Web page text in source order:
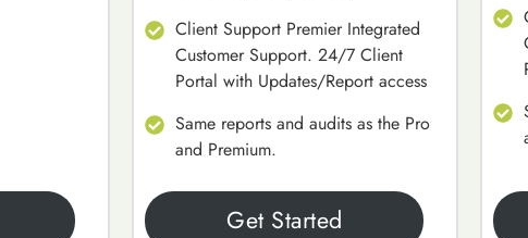
Client Support Premier Integrated
Customer Support. 24/7 Client
Portal with Updates/Report access
Same reports and audits as the Pro
and Premium.
Get Started